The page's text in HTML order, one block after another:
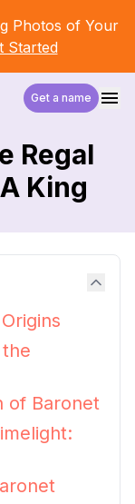
Photos of Your
Started
Get a name
Regal
King
of Baronet